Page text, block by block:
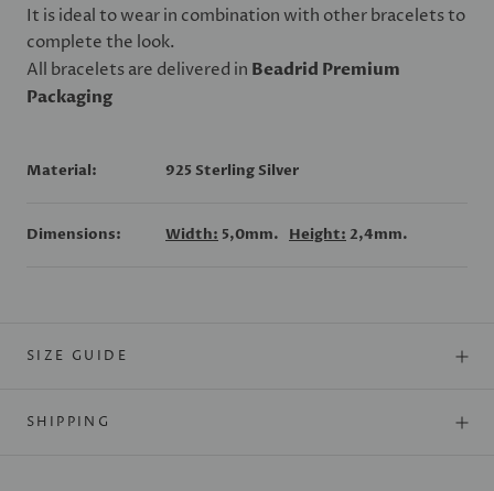
It is ideal to wear in combination with other bracelets to
complete the look.
All bracelets are delivered in Beadrid Premium
Packaging
Material: 925 Sterling Silver
Dimensions: Width: 5,0mm. Height: 2,4mm.
SIZE GUIDE
SHIPPING